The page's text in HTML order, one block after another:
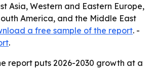
Asia, Western and Eastern Europe,
America, and the Middle East
a free sample of the report. -
.
report puts 2026-2030 growth at a